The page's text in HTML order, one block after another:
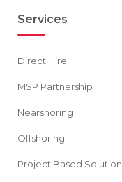
Services
Direct Hire
MSP Partnership
Nearshoring
Offshoring
Project Based Solution